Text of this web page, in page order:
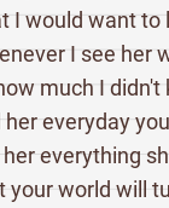
I would want to
I see her
much I didn't
everyday
everything
your world will